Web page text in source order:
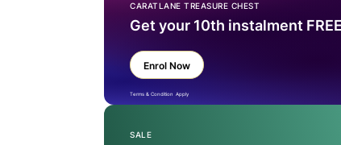
CARATLANE TREASURE CHEST
Get your 10th instalment FREE
Enrol Now
Terms & Condition Apply
SALE